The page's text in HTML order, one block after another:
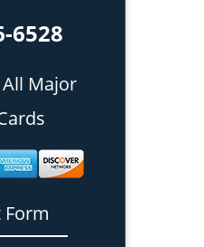
6528
Major
Form